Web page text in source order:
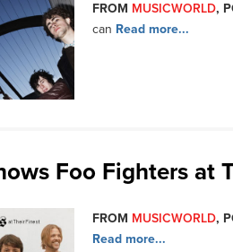
FROM MUSICWORLD,
can Read more...
Foo Fighters at
FROM MUSICWORLD,
Read more...